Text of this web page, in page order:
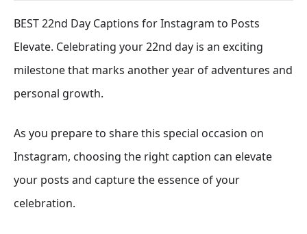
BEST 22nd Day Captions for Instagram to Posts
Elevate. Celebrating your 22nd day is an exciting
milestone that marks another year of adventures and
personal growth.
As you prepare to share this special occasion on
Instagram, choosing the right caption can elevate
your posts and capture the essence of your
celebration.